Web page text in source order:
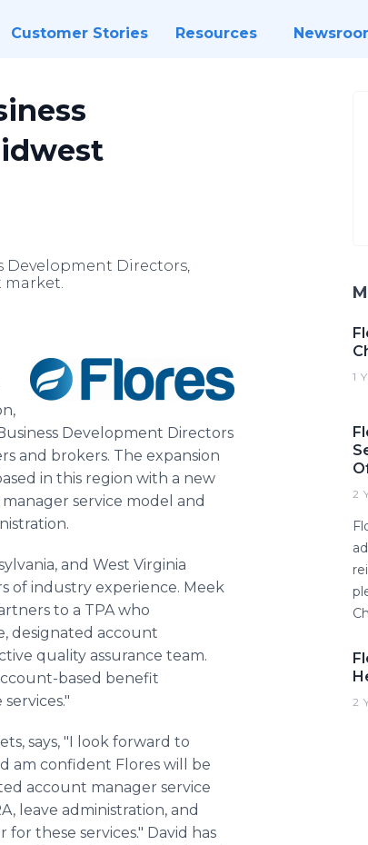
Customer Stories Resources
Development Directors,
market.
Development Directors
and brokers. The expansion
in this region with a new
service model and
and West Virginia
of industry experience. Meek
to a TPA who
designated account
quality assurance team.
based benefit
says, "I look forward to
am confident Flores will be
account manager service
leave administration, and
these services." David has
1
2
2